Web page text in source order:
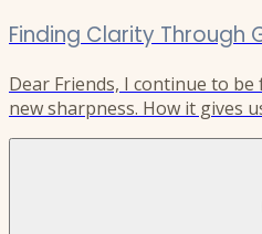
Finding Clarity
Dear Friends, I continue to
new sharpness. How it gives
understanding of ourselves